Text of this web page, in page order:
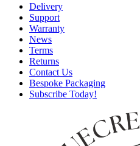
Delivery
Support
Warranty
News
Terms
Returns
Contact Us
Bespoke Packaging
Subscribe Today!